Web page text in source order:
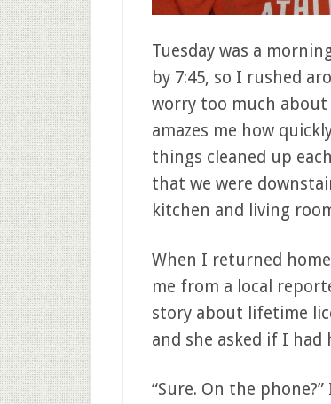
Tuesday was a
by 7:45, so I rushed
worry too much
amazes me how
things cleaned up
that we were
kitchen and living
When I returned
me from a local
story about lifetime
and she asked if I
“Sure. On the phone?”